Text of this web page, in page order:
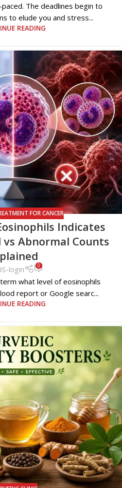
The deadlines begin to
to elude you and stress...
READING
FOR CANCER
Indicates
vs Abnormal Counts
login 0
what level of eosinophils
report or Google searc...
READING